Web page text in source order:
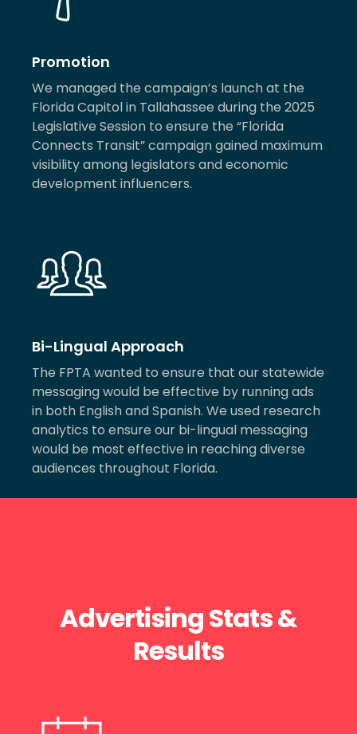
Promotion
We managed the campaign’s launch at the
Florida Capitol in Tallahassee during the 2025
Legislative Session to ensure the “Florida
Connects Transit” campaign gained maximum
visibility among legislators and economic
development influencers.
Bi-Lingual Approach
The FPTA wanted to ensure that our statewide
messaging would be effective by running ads
in both English and Spanish. We used research
analytics to ensure our bi-lingual messaging
would be most effective in reaching diverse
audiences throughout Florida.
Advertising Stats &
Results